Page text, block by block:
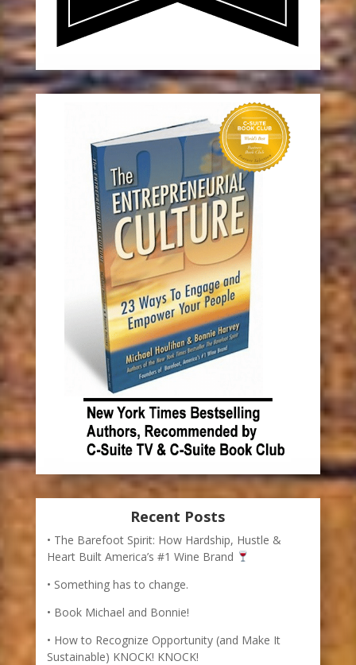
Recent Posts
The Barefoot Spirit: How Hardship, Hustle &
Heart Built America’s #1 Wine Brand
Something has to change.
Book Michael and Bonnie!
How to Recognize Opportunity (and Make It
Sustainable) KNOCK! KNOCK!